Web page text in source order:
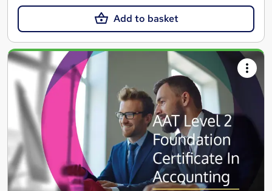
Add to basket